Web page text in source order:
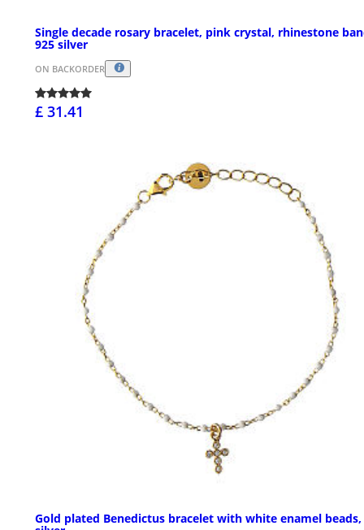
Single decade rosary bracelet, pink crystal, rhinestone
925 silver
ON BACKORDER
£ 31.41
Gold plated Benedictus bracelet with white enamel beads,